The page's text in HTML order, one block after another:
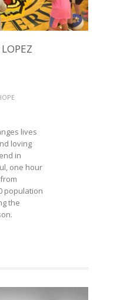
lives
loving
in
one hour
population
the